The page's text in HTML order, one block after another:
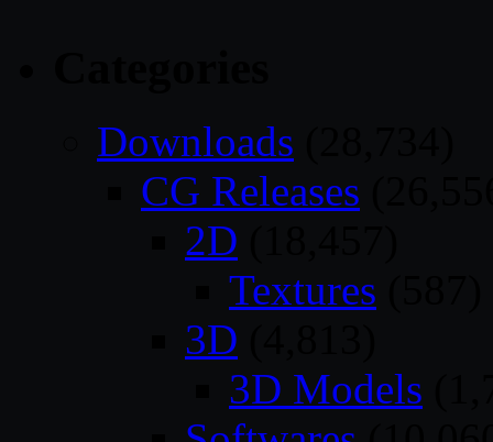
Downloads
CG Releases
2D
Textures
3D
3D Models